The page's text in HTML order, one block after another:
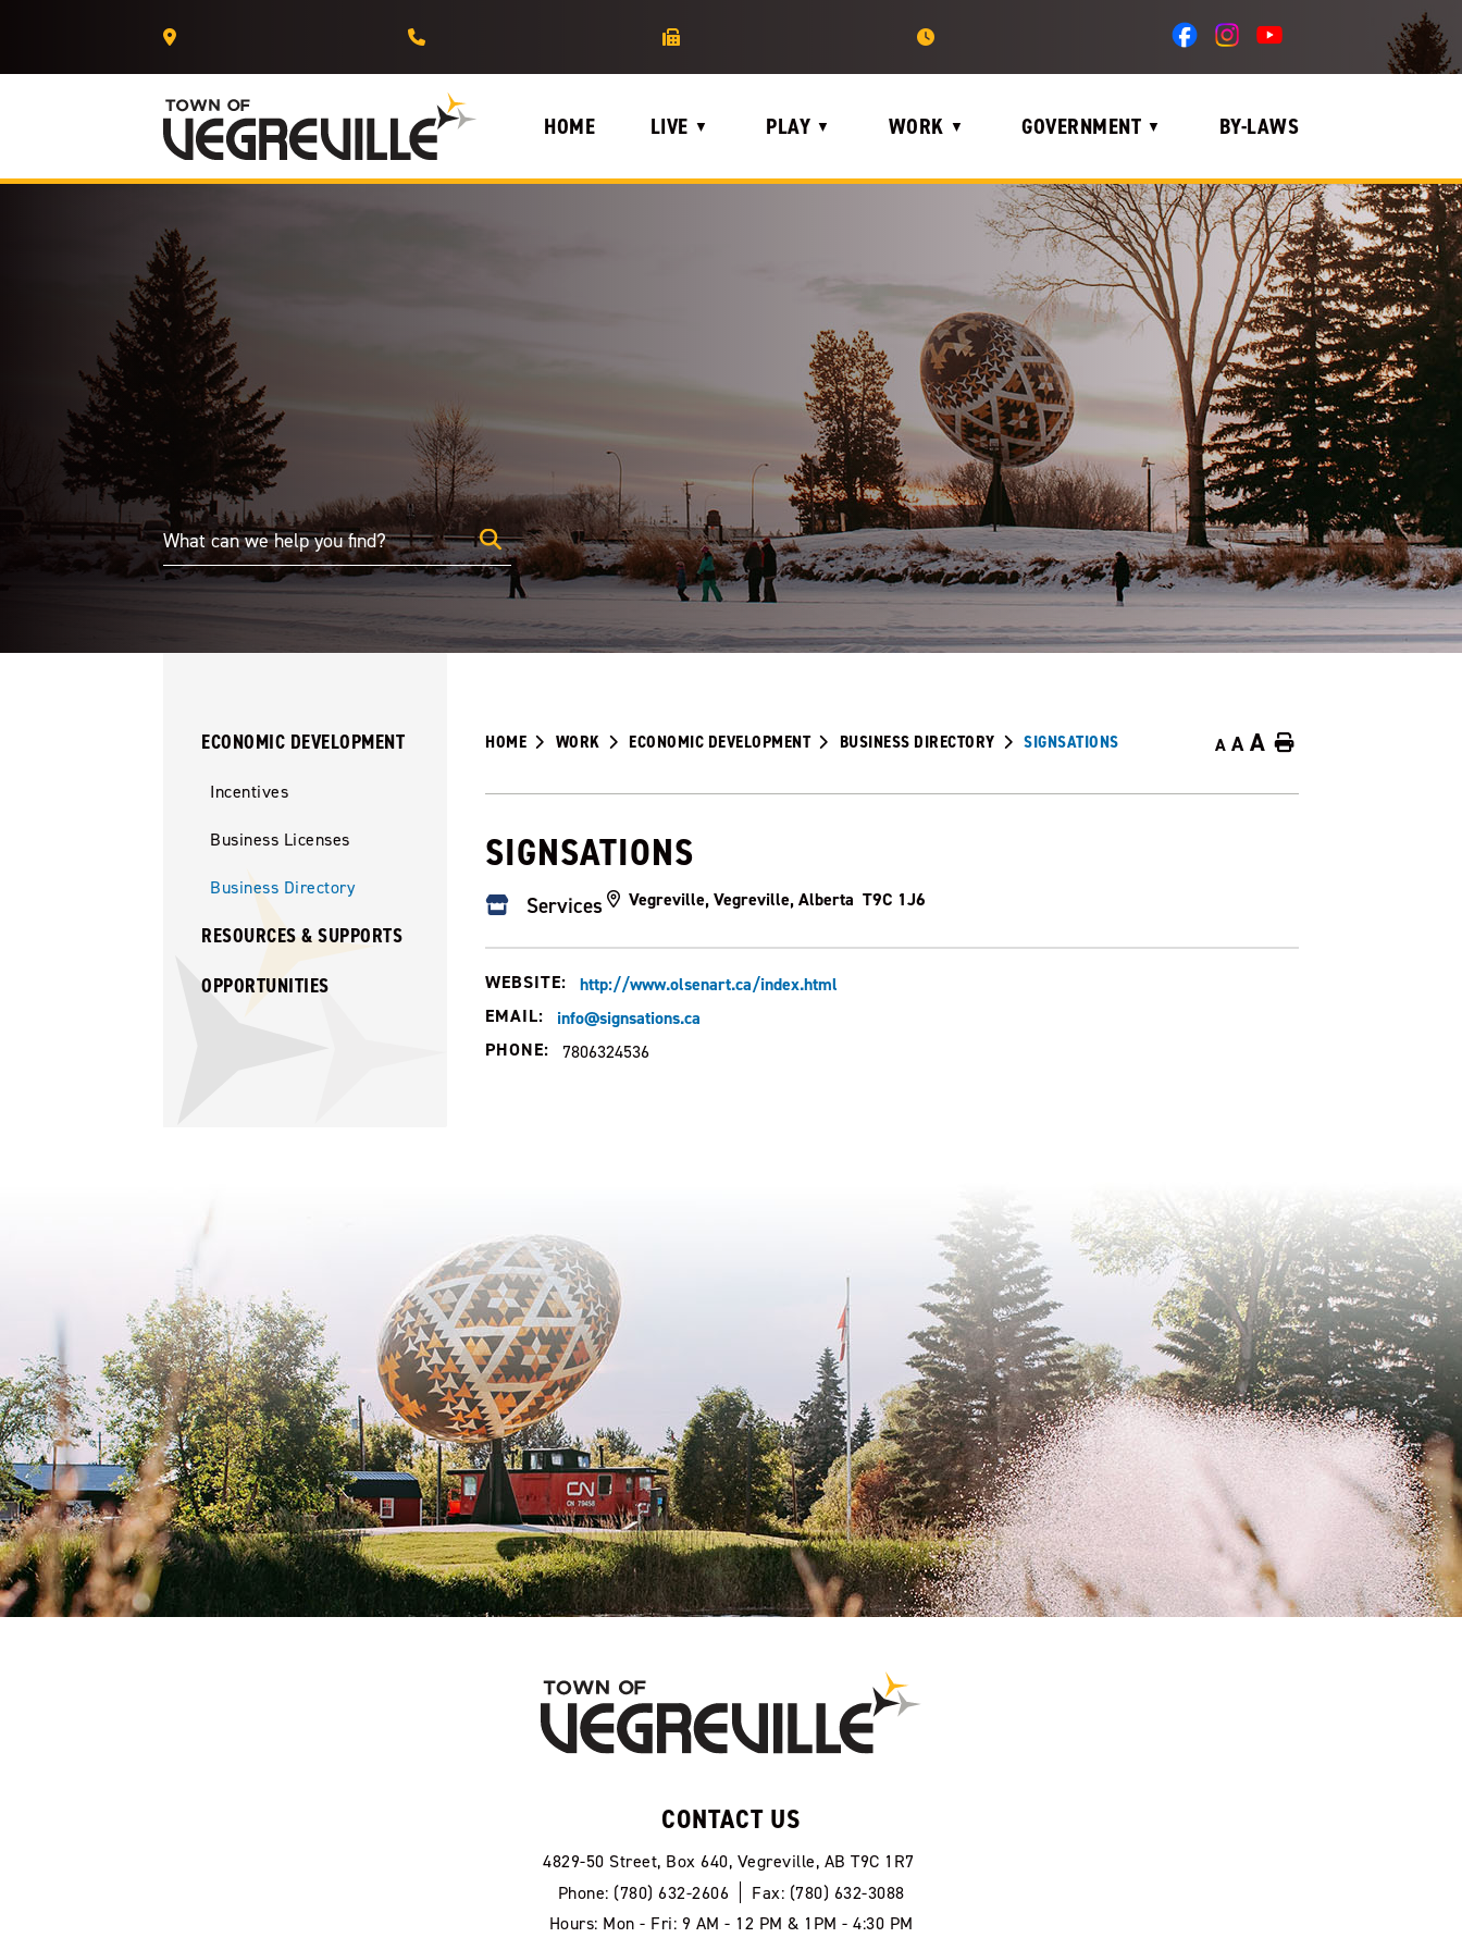
HOME LIVE ▼ PLAY ▼ WORK ▼ GOVERNMENT ▼ BY-LAWS
HOME WORK ECONOMIC DEVELOPMENT BUSINESS DIRECTORY SIGNSATIONS A A A Home
SIGNSATIONS
Services Vegreville, Vegreville, Alberta T9C 1J6
WEBSITE:
http://www.olsenart.ca/index.html
EMAIL:
info@signsations.ca
PHONE:
7806324536
ECONOMIC DEVELOPMENT
Incentives
Business Licenses
Business Directory
RESOURCES & SUPPORTS
OPPORTUNITIES
CONTACT US
4829-50 Street, Box 640, Vegreville, AB T9C 1R7
Phone: (780) 632-2606
Fax: (780) 632-3088
Hours: Mon - Fri: 9 AM - 12 PM & 1PM - 4:30 PM